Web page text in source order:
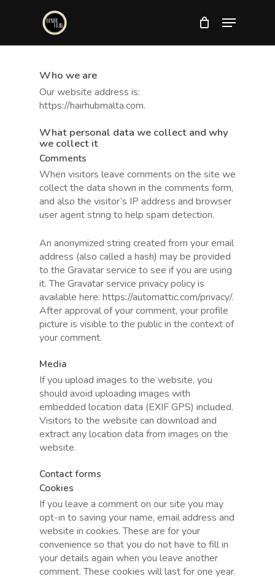
content
Menu
Who we are
Our website address is:
https://hairhubmalta.com.
What personal data we collect and why
we collect it
Comments
When visitors leave comments on the site we
collect the data shown in the comments form,
and also the visitor’s IP address and browser
user agent string to help spam detection.
An anonymized string created from your email
address (also called a hash) may be provided
to the Gravatar service to see if you are using
it. The Gravatar service privacy policy is
available here: https://automattic.com/privacy/.
After approval of your comment, your profile
picture is visible to the public in the context of
your comment.
Media
If you upload images to the website, you
should avoid uploading images with
embedded location data (EXIF GPS) included.
Visitors to the website can download and
extract any location data from images on the
website.
Contact forms
Cookies
If you leave a comment on our site you may
opt-in to saving your name, email address and
website in cookies. These are for your
convenience so that you do not have to fill in
your details again when you leave another
comment. These cookies will last for one year.